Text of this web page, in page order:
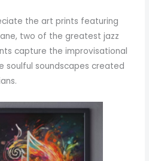
the art prints featuring
two of the greatest jazz
capture the improvisational
soulful soundscapes created